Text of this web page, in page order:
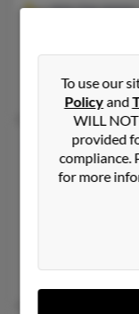
202-726-XXXX
Washington,
@yahoo.com
Vera
Donald L
Washington,
202-462-
Betty
To use our
Policyand
WILL
provided
compliance.
for more